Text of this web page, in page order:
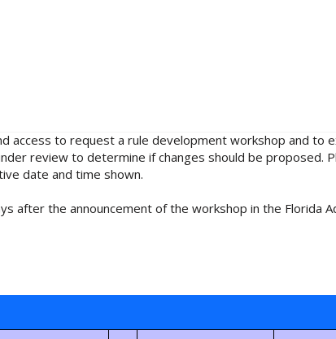
to request a rule development workshop and to
review to determine if changes should be proposed.
date and time shown.
after the announcement of the workshop in the Florida